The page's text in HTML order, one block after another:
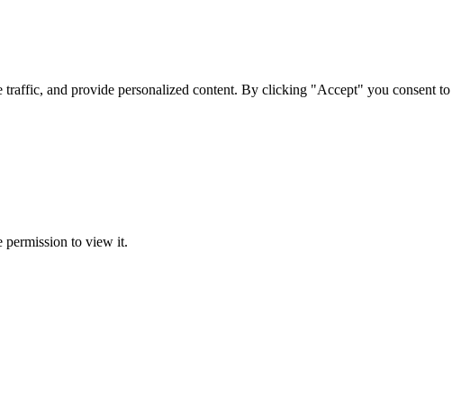
and provide personalized content. By clicking "Accept" you consent
permission to view it.